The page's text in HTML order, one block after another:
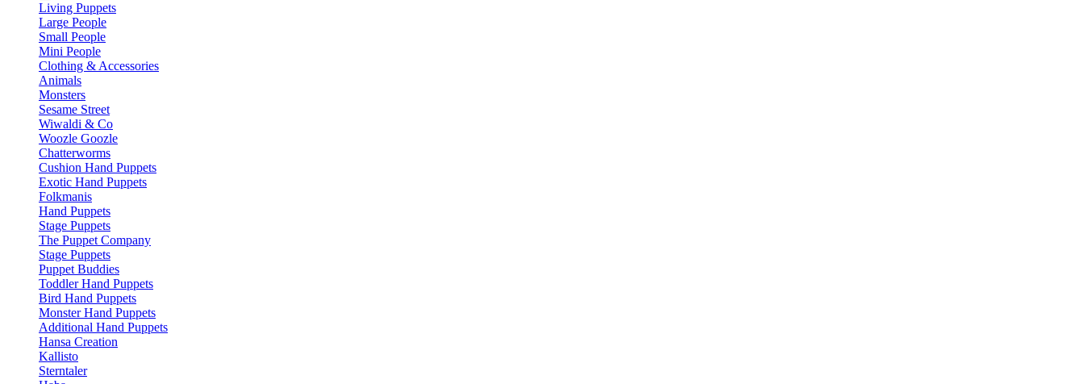
Living Puppets
Large People
Small People
Mini People
Clothing & Accessories
Animals
Monsters
Sesame Street
Wiwaldi & Co
Woozle Goozle
Chatterworms
Cushion Hand Puppets
Exotic Hand Puppets
Folkmanis
Hand Puppets
Stage Puppets
The Puppet Company
Stage Puppets
Puppet Buddies
Toddler Hand Puppets
Bird Hand Puppets
Monster Hand Puppets
Additional Hand Puppets
Hansa Creation
Kallisto
Sterntaler